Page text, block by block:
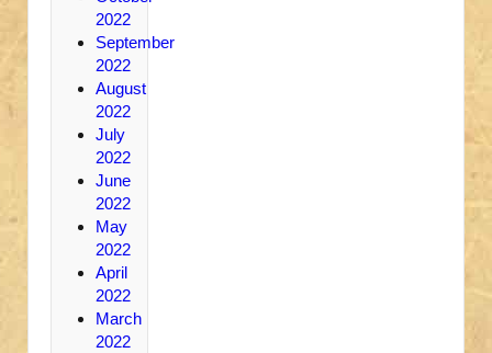
2022
September
2022
August
2022
July
2022
June
2022
May
2022
April
2022
March
2022